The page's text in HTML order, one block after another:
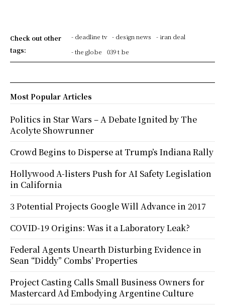
Check out other
tags:
- deadline tv - design news
- iran deal
- the globe
039 t be
Most Popular Articles
Politics in Star Wars – A Debate Ignited by The
Acolyte Showrunner
Crowd Begins to Disperse at Trump’s Indiana Rally
Hollywood A-listers Push for AI Safety Legislation
in California
3 Potential Projects Google Will Advance in 2017
COVID-19 Origins: Was it a Laboratory Leak?
Federal Agents Unearth Disturbing Evidence in
Sean “Diddy” Combs’ Properties
Project Casting Calls Small Business Owners for
Mastercard Ad Embodying Argentine Culture